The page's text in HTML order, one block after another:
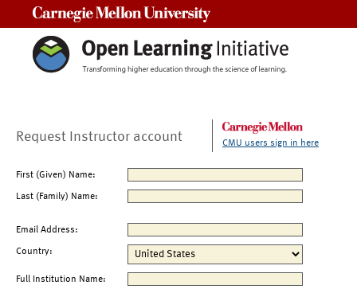
Request Instructor account CMU users sign in here
First (Given) Name:
Last (Family) Name:
Email Address:
Country:
Full Institution Name: